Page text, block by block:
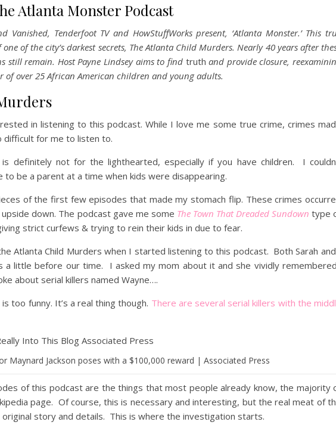
Atlanta Monster Podcast
Tenderfoot TV and HowStuffWorks present, ‘Atlanta Monster.’ This
of the city’s darkest secrets, The Atlanta Child Murders. Nearly 40 years after
still remain. Host Payne Lindsey aims to find truth and provide closure,
of over 25 African American children and young adults.
in listening to this podcast. While I love me some true crime, crimes
difficult for me to listen to.
definitely not for the lighthearted, especially if you have children. I
to be a parent at a time when kids were disappearing.
of the first few episodes that made my stomach flip. These crimes
down. The podcast gave me some The Town That Dreaded Sundown type
strict curfews & trying to rein their kids in due to fear.
Atlanta Child Murders when I started listening to this podcast. Both Sarah
a little before our time. I asked my mom about it and she vividly
about serial killers named Wayne….
too funny. It’s a real thing though. There are several serial killers with the
Maynard Jackson poses with a $100,000 reward | Associated Press
of this podcast are the things that most people already know, the majority
page. Of course, this is necessary and interesting, but the real meat of
story and details. This is where the investigation starts.